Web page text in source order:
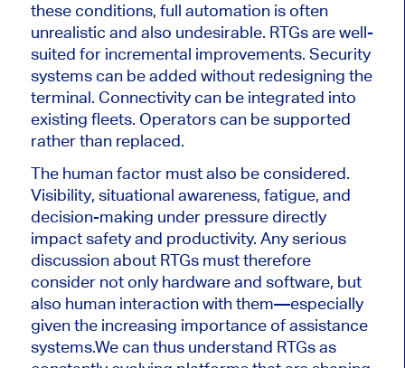
these conditions, full automation is often
unrealistic and also undesirable. RTGs are well-
suited for incremental improvements. Security
systems can be added without redesigning the
terminal. Connectivity can be integrated into
existing fleets. Operators can be supported
rather than replaced.
The human factor must also be considered.
Visibility, situational awareness, fatigue, and
decision-making under pressure directly
impact safety and productivity. Any serious
discussion about RTGs must therefore
consider not only hardware and software, but
also human interaction with them—especially
given the increasing importance of assistance
systems.We can thus understand RTGs as